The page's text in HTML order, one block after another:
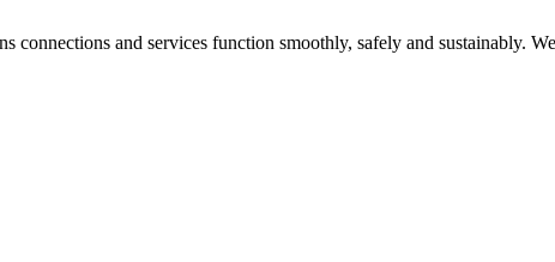
and services function smoothly, safely and sustainably.